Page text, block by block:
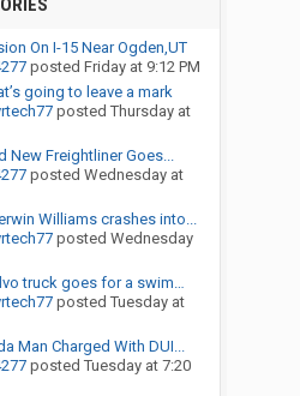
On I-15 Near Ogden,UT
posted Friday at 9:12 PM
going to leave a mark
posted Thursday at
New Freightliner Goes...
posted Wednesday at
Williams crashes into...
posted Wednesday
truck goes for a swim…
posted Tuesday at
Man Charged With DUI...
posted Tuesday at 7:20